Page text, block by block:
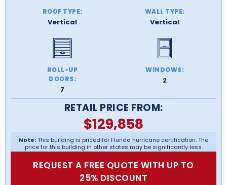
ROOF TYPE:
Vertical
WALL TYPE:
Vertical
ROLL-UP
DOORS:
7
WINDOWS:
2
RETAIL PRICE FROM:
$129,858
Note:This building is priced for Florida hurricane certification. The
price for this building in other states may be significantly less.
REQUEST A FREE QUOTE WITH UP TO
25% DISCOUNT